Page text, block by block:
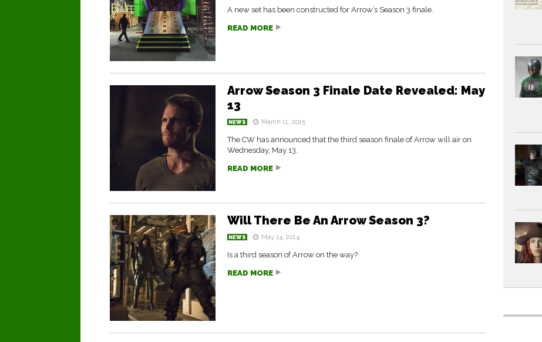
A new set has been constructed for Arrow’s Season 3 finale.
READ MORE
Arrow Season 3 Finale Date Revealed: May
13
NEWS March 11, 2015
The CW has announced that the third season finale of Arrow will air on
Wednesday, May 13.
READ MORE
Will There Be An Arrow Season 3?
NEWS May 14, 2014
Is a third season of Arrow on the way?
READ MORE